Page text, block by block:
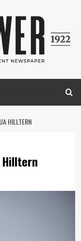
HILLTERN
Hilltern